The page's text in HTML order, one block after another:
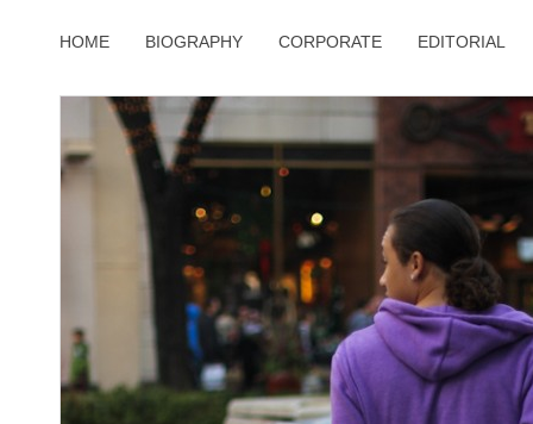
HOME BIOGRAPHY CORPORATE EDITORIAL